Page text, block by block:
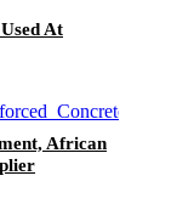
At
African